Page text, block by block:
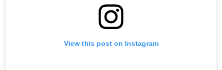
View this post on Instagram